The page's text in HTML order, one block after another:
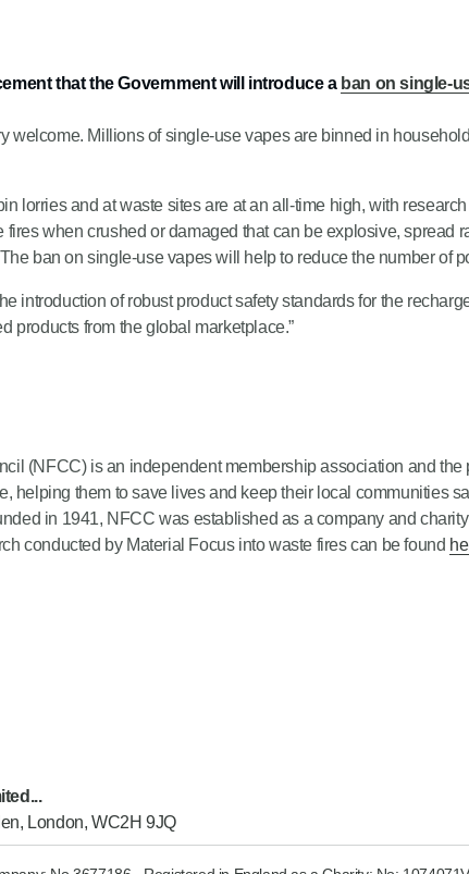
that the Government will introduce a ban on single-
welcome. Millions of single-use vapes are binned in
lorries and at waste sites are at an all-time high, with
fires when crushed or damaged that can be explosive,
ban on single-use vapes will help to reduce the number of
introduction of robust product safety standards for the
products from the global marketplace.”
(NFCC) is an independent membership association and
helping them to save lives and keep their local communities
in 1941, NFCC was established as a company and
conducted by Material Focus into waste fires can be found
London, WC2H 9JQ